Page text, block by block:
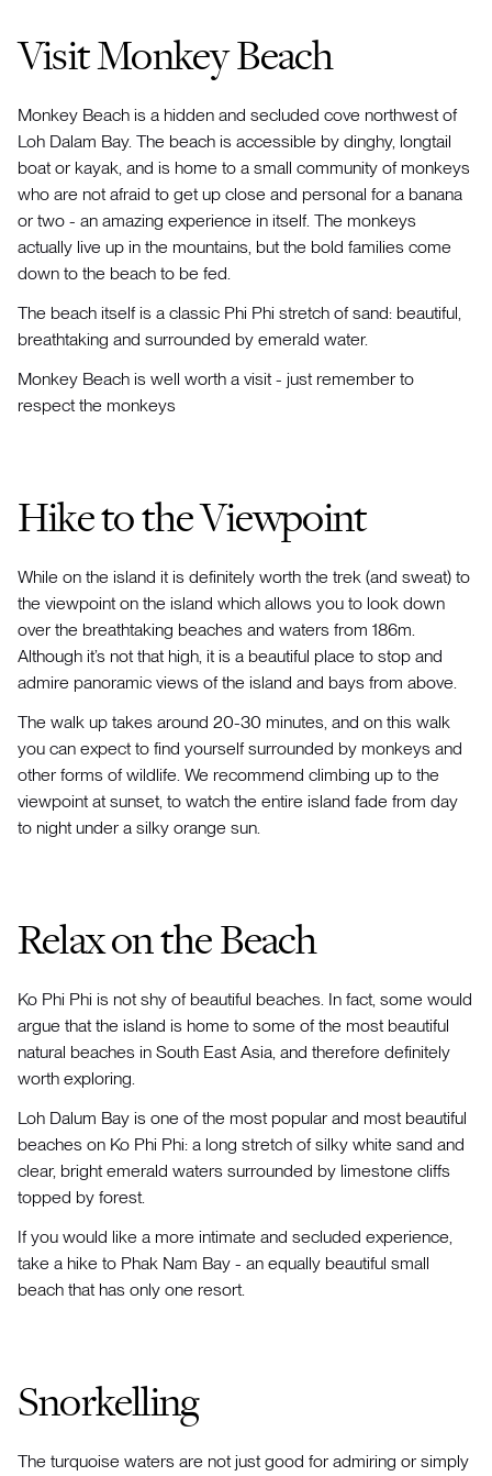
Visit Monkey Beach
Monkey Beach is a hidden and secluded cove northwest of
Loh Dalam Bay. The beach is accessible by dinghy, longtail
boat or kayak, and is home to a small community of monkeys
who are not afraid to get up close and personal for a banana
or two - an amazing experience in itself. The monkeys
actually live up in the mountains, but the bold families come
down to the beach to be fed.
The beach itself is a classic Phi Phi stretch of sand: beautiful,
breathtaking and surrounded by emerald water.
Monkey Beach is well worth a visit - just remember to
respect the monkeys
Hike to the Viewpoint
While on the island it is definitely worth the trek (and sweat) to
the viewpoint on the island which allows you to look down
over the breathtaking beaches and waters from 186m.
Although it’s not that high, it is a beautiful place to stop and
admire panoramic views of the island and bays from above.
The walk up takes around 20-30 minutes, and on this walk
you can expect to find yourself surrounded by monkeys and
other forms of wildlife. We recommend climbing up to the
viewpoint at sunset, to watch the entire island fade from day
to night under a silky orange sun.
Relax on the Beach
Ko Phi Phi is not shy of beautiful beaches. In fact, some would
argue that the island is home to some of the most beautiful
natural beaches in South East Asia, and therefore definitely
worth exploring.
Loh Dalum Bay is one of the most popular and most beautiful
beaches on Ko Phi Phi: a long stretch of silky white sand and
clear, bright emerald waters surrounded by limestone cliffs
topped by forest.
If you would like a more intimate and secluded experience,
take a hike to Phak Nam Bay - an equally beautiful small
beach that has only one resort.
Snorkelling
The turquoise waters are not just good for admiring or simply